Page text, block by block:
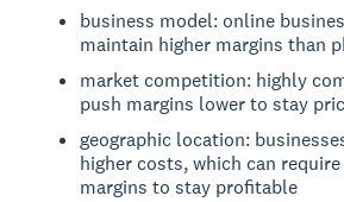
business model: online
maintain higher margins than
market competition: highly
push margins lower to stay
geographic location:
higher costs, which can
margins to stay profitable